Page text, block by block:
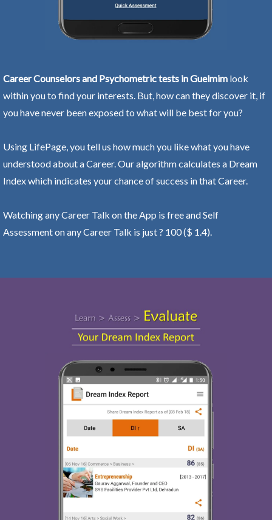
Career Counselors and Psychometric tests in Guelmim look
within you to find your interests. But, how can they discover it, if
you have never been exposed to what will be best for you?
Using LifePage, you tell us how much you like what you have
understood about a Career. Our algorithm calculates a Dream
Index which indicates your chance of success in that Career.
Watching any Career Talk on the App is free and Self
Assessment on any Career Talk is just ? 100 ($ 1.4).